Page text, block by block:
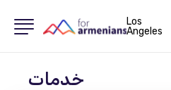
Los
Angeles
خدمات